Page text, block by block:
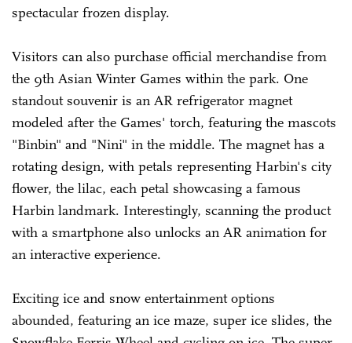
spectacular frozen display.
Visitors can also purchase official merchandise from
the 9th Asian Winter Games within the park. One
standout souvenir is an AR refrigerator magnet
modeled after the Games' torch, featuring the mascots
"Binbin" and "Nini" in the middle. The magnet has a
rotating design, with petals representing Harbin's city
flower, the lilac, each petal showcasing a famous
Harbin landmark. Interestingly, scanning the product
with a smartphone also unlocks an AR animation for
an interactive experience.
Exciting ice and snow entertainment options
abounded, featuring an ice maze, super ice slides, the